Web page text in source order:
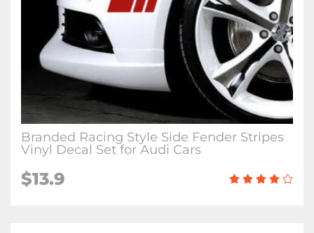
Branded Racing Style Side Fender Stripes
Vinyl Decal Set for Audi Cars
$13.9